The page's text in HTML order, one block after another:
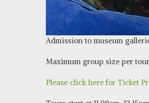
Admission to museum
Maximum group size per
Please click here for Ticket